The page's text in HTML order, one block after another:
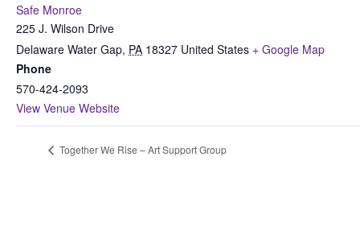
Safe Monroe
225 J. Wilson Drive
Delaware Water Gap, PA 18327 United States + Google Map
Phone
570-424-2093
View Venue Website
Together We Rise – Art Support Group